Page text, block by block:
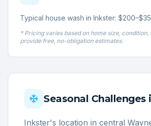
Typical house wash in Inkster:
* Pricing varies based on home size, condition,
provide free, no-obligation estimates.
Seasonal Challenges
Inkster's location in central